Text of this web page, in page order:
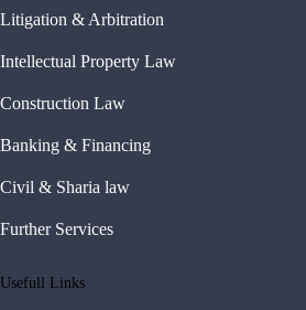
Litigation & Arbitration
Intellectual Property Law
Construction Law
Banking & Financing
Civil & Sharia law
Further Services
Usefull Links